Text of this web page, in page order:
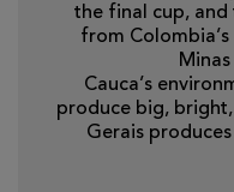
the final cup, and
from Colombia’s
Cauca’s
produce big,
Gerais